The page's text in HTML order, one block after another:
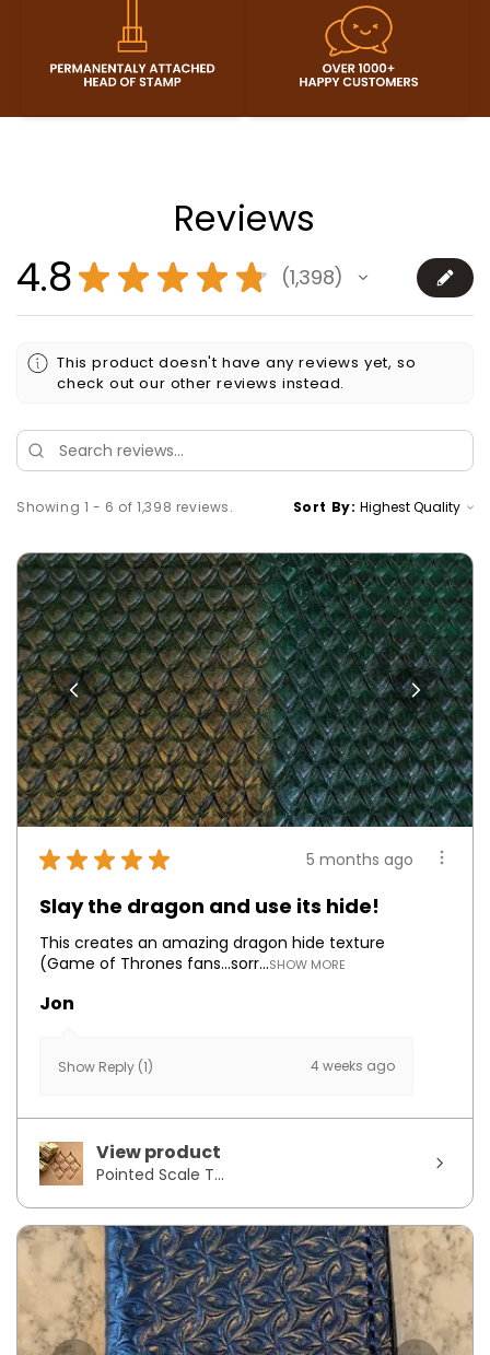
Reviews
4.8★ ★ ★ ★ ★ 1,398
1398
This product doesn't have any reviews yet, so
check out our other reviews instead.
Showing 1 - 6 of 1,398 reviews. Sort By:
★ ★ ★ ★ ★ 5 months ago
Slay the dragon and use its hide!
This creates an amazing dragon hide texture
(Game of Thrones fans...sorr...SHOW MORE
Jon
Show Reply (1) 4 weeks ago
View product
Pointed Scale T...